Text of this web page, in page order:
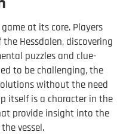
at its core. Players
Hessdalen, discovering
puzzles and clue-
to be challenging, the
without the need
itself is a character in the
provide insight into the
vessel.